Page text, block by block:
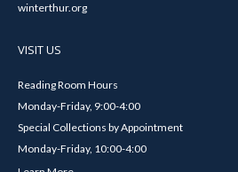
winterthur.org
VISIT US
Reading Room Hours
Monday-Friday, 9:00-4:00
Special Collections by Appointment
Monday-Friday, 10:00-4:00